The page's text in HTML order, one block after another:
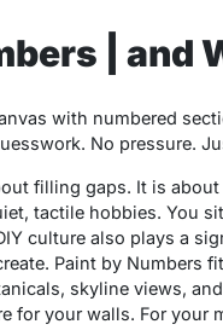
| and
with numbered
No pressure.
filling gaps. It is
tactile hobbies. You
culture also plays a
Paint by Numbers
skyline views,
for your walls. For your